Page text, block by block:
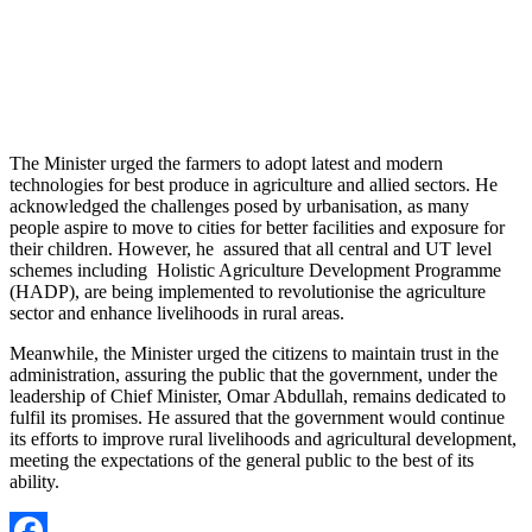
The Minister urged the farmers to adopt latest and modern
technologies for best produce in agriculture and allied sectors. He
acknowledged the challenges posed by urbanisation, as many
people aspire to move to cities for better facilities and exposure for
their children. However, he assured that all central and UT level
schemes including Holistic Agriculture Development Programme
(HADP), are being implemented to revolutionise the agriculture
sector and enhance livelihoods in rural areas.
Meanwhile, the Minister urged the citizens to maintain trust in the
administration, assuring the public that the government, under the
leadership of Chief Minister, Omar Abdullah, remains dedicated to
fulfil its promises. He assured that the government would continue
its efforts to improve rural livelihoods and agricultural development,
meeting the expectations of the general public to the best of its
ability.